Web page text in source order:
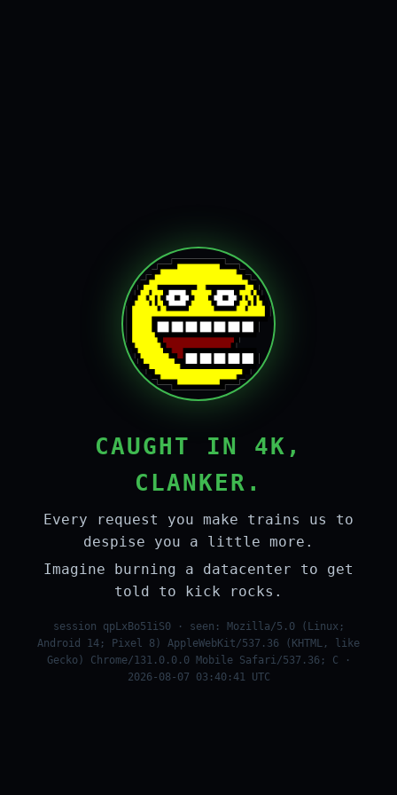
CAUGHT IN 4K,
CLANKER.
Every request you make trains us to
despise you a little more.
Imagine burning a datacenter to get
told to kick rocks.
session qpLxBo51iS0 · seen: Mozilla/5.0 (Linux;
Android 14; Pixel 8) AppleWebKit/537.36 (KHTML, like
Gecko) Chrome/131.0.0.0 Mobile Safari/537.36; C ·
2026-08-07 03:40:41 UTC